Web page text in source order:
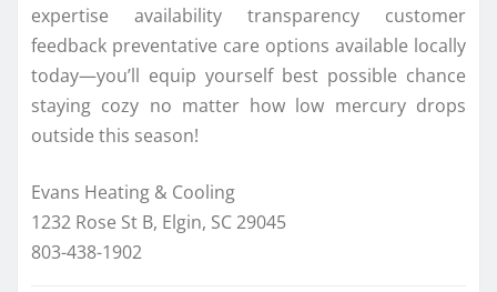
expertise availability transparency customer
feedback preventative care options available locally
today—you’ll equip yourself best possible chance
staying cozy no matter how low mercury drops
outside this season!
Evans Heating & Cooling
1232 Rose St B, Elgin, SC 29045
803-438-1902